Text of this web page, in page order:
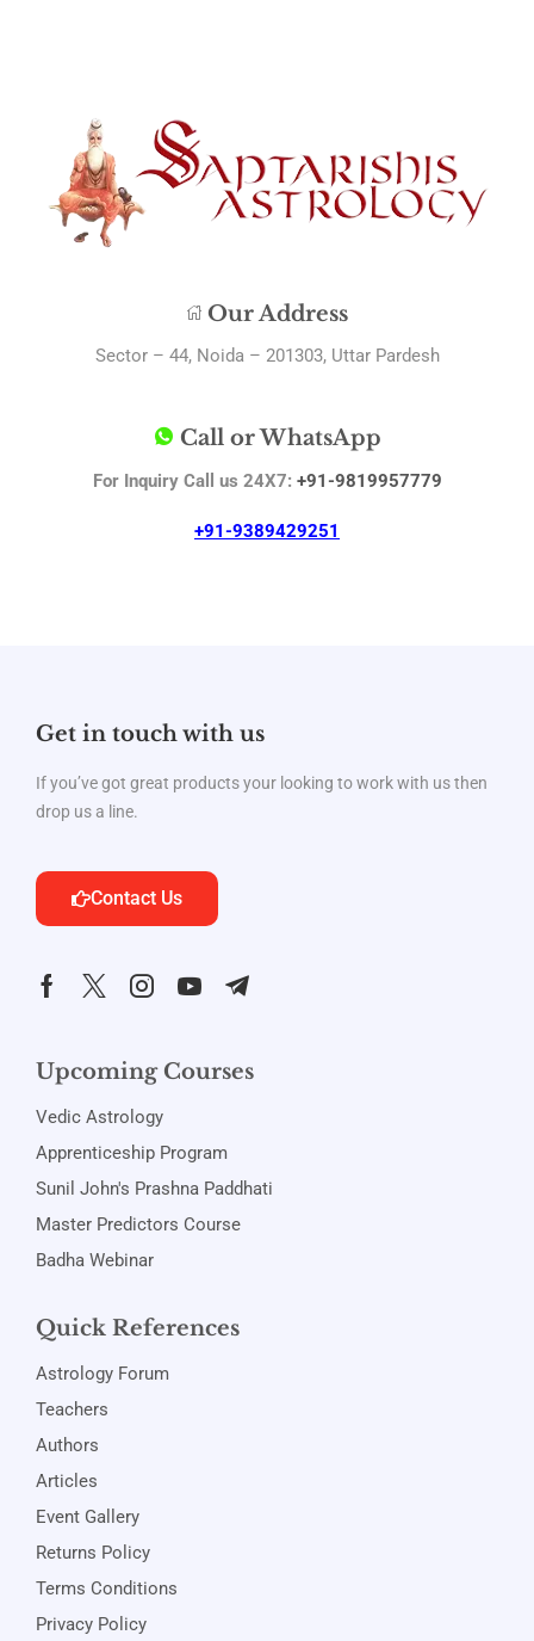
Our Address
Sector – 44, Noida – 201303, Uttar Pardesh
Call or WhatsApp
For Inquiry Call us 24X7: +91-9819957779
+91-9389429251
Get in touch with us
If you’ve got great products your looking to work with us then
drop us a line.
Contact Us
Upcoming Courses
Vedic Astrology
Apprenticeship Program
Sunil John's Prashna Paddhati
Master Predictors Course
Badha Webinar
Quick References
Astrology Forum
Teachers
Authors
Articles
Event Gallery
Returns Policy
Terms Conditions
Privacy Policy